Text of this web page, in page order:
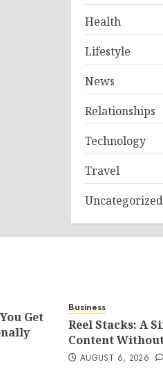
Health
Lifestyle
News
Relationships
Technology
Travel
Uncategorized
Get
Business
Reel Stacks: A
Content
AUGUST 6, 2026